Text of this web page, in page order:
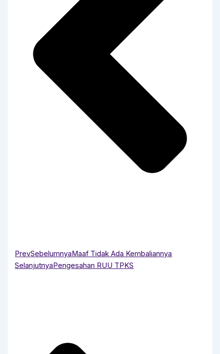
PrevSebelumnya Maaf Tidak Ada Kembaliannya
Selanjutnya Pengesahan RUU TPKS